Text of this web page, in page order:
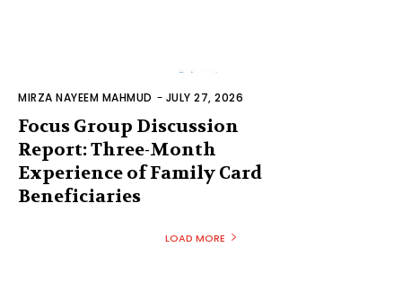
MIRZA NAYEEM MAHMUD - JULY 27, 2026
Focus Group Discussion
Report: Three-Month
Experience of Family Card
Beneficiaries
LOAD MORE